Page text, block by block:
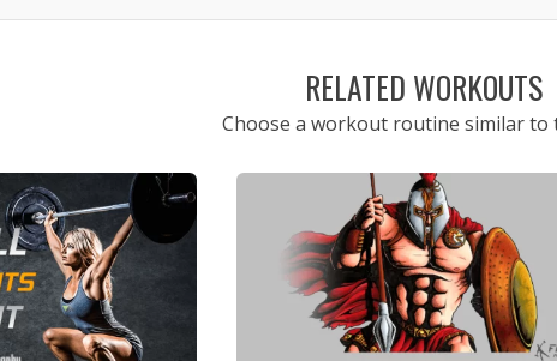
RELATED WORKOUTS
Choose a workout routine similar to